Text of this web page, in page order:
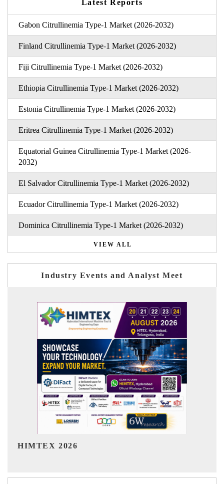
Latest Reports
Gabon Citrullinemia Type-1 Market (2026-2032)
Finland Citrullinemia Type-1 Market (2026-2032)
Fiji Citrullinemia Type-1 Market (2026-2032)
Ethiopia Citrullinemia Type-1 Market (2026-2032)
Estonia Citrullinemia Type-1 Market (2026-2032)
Eritrea Citrullinemia Type-1 Market (2026-2032)
Equatorial Guinea Citrullinemia Type-1 Market (2026-
2032)
El Salvador Citrullinemia Type-1 Market (2026-2032)
Ecuador Citrullinemia Type-1 Market (2026-2032)
Dominica Citrullinemia Type-1 Market (2026-2032)
VIEW ALL
Industry Events and Analyst Meet
India Refining Summit 2026